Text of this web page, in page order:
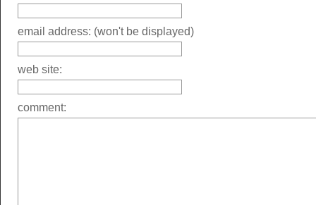
email address: (won't be displayed)
web site:
comment: